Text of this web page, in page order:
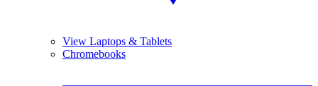
View Laptops & Tablets
Chromebooks